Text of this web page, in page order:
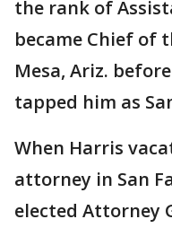
the rank of
became Chief of
Mesa, Ariz.
tapped him as
When Harris
attorney in San
elected Attorney